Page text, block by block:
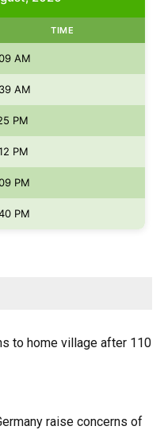
TIME
AM
AM
PM
PM
PM
PM
to home village after 110
raise concerns of